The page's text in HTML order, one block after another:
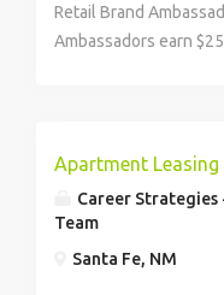
Retail Brand
Ambassadors earn
Apartment
Career Strategies
Team
Santa Fe, NM